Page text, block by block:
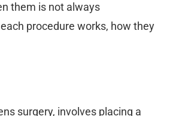
them is not always
procedure works, how they
surgery, involves placing a